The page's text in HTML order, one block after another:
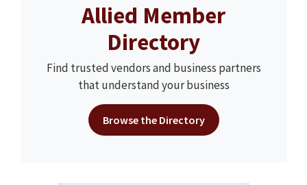
Allied Member
Directory
Find trusted vendors and business partners
that understand your business
Browse the Directory